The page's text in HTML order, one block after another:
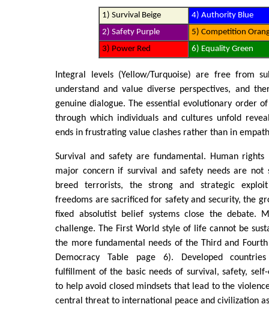
1) Survival Beige
4) Authority Blue
2) Safety Purple
5) Competition
3) Power Red
6) Equality Green
Integral levels (Yellow/Turquoise) are free from
understand and value diverse perspectives, and
genuine dialogue. The essential evolutionary order
through which individuals and cultures unfold
ends in frustrating value clashes rather than in
Survival and safety are fundamental. Human
major concern if survival and safety needs are not
breed terrorists, the strong and strategic
freedoms are sacrificed for safety and security, the
fixed absolutist belief systems close the debate.
challenge. The First World style of life cannot be
the more fundamental needs of the Third and
Democracy Table page 6). Developed
fulfillment of the basic needs of survival, safety,
to help avoid closed mindsets that lead to the
central threat to international peace and civilization